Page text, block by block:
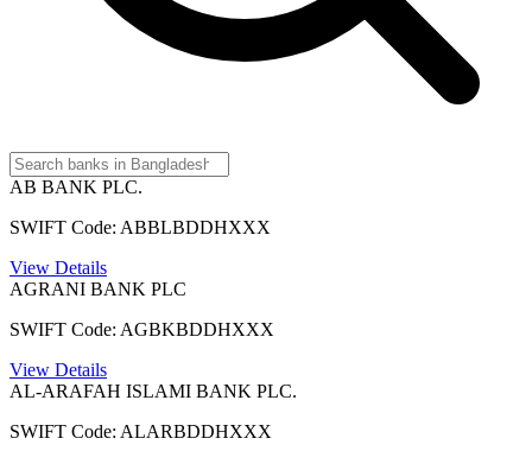
AB BANK PLC.
SWIFT Code: ABBLBDDHXXX
View Details
AGRANI BANK PLC
SWIFT Code: AGBKBDDHXXX
View Details
AL-ARAFAH ISLAMI BANK PLC.
SWIFT Code: ALARBDDHXXX